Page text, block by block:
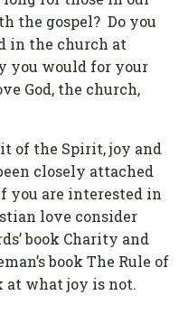
the gospel? Do you
in the church at
you would for your
God, the church,
of the Spirit, joy and
closely attached
you are interested in
love consider
book Charity and
book The Rule of
at what joy is not.